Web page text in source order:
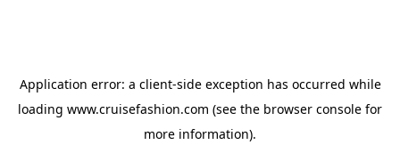
Application error: a client-side exception has occurred while
loading www.cruisefashion.com (see the browser console for
more information).